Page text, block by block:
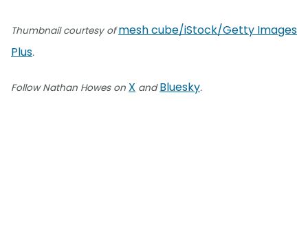
Thumbnail courtesy ofmesh cube/iStock/Getty Images
Plus.
Follow Nathan Howes on X andBluesky.